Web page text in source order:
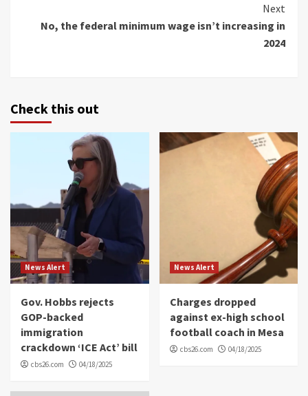
Next
No, the federal minimum wage isn’t increasing in
2024
Check this out
News Alert
Gov. Hobbs rejects
GOP-backed
immigration
crackdown ‘ICE Act’ bill
cbs26.com 04/18/2025
News Alert
Charges dropped
against ex-high school
football coach in Mesa
cbs26.com 04/18/2025